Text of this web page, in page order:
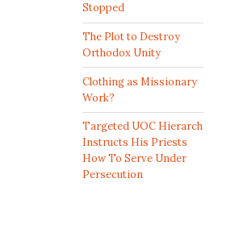
Stopped
The Plot to Destroy
Orthodox Unity
Clothing as Missionary
Work?
Targeted UOC Hierarch
Instructs His Priests
How To Serve Under
Persecution